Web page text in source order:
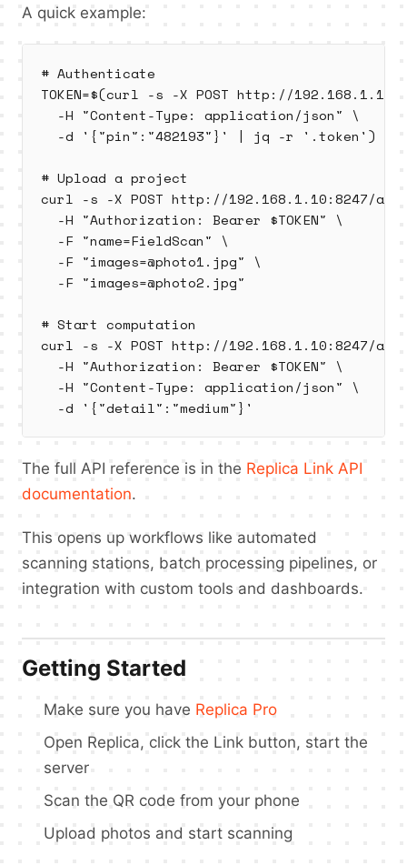
A quick example:
# Authenticate
TOKEN=$(curl -s -X POST http://
  -H "Content-Type: application/json" \
  -d '{"pin":"482193"}' | jq -r '.token')
# Upload a project
curl -s -X POST http://192.168.1.10:8247/
  -H "Authorization: Bearer $TOKEN" \
  -F "name=FieldScan" \
  -F "images=@photo1.jpg" \
  -F "images=@photo2.jpg"
# Start computation
curl -s -X POST http://192.168.1.10:8247/
  -H "Authorization: Bearer $TOKEN" \
  -H "Content-Type: application/json" \
  -d '{"detail":"medium"}'
The full API reference is in the Replica Link API
documentation.
This opens up workflows like automated
scanning stations, batch processing pipelines, or
integration with custom tools and dashboards.
Getting Started
Make sure you have Replica Pro
Open Replica, click the Link button, start the
server
Scan the QR code from your phone
Upload photos and start scanning